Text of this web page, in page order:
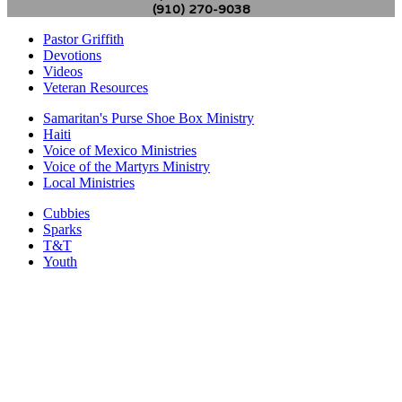
(910) 270-9038
Pastor Griffith
Devotions
Videos
Veteran Resources
Samaritan's Purse Shoe Box Ministry
Haiti
Voice of Mexico Ministries
Voice of the Martyrs Ministry
Local Ministries
Cubbies
Sparks
T&T
Youth